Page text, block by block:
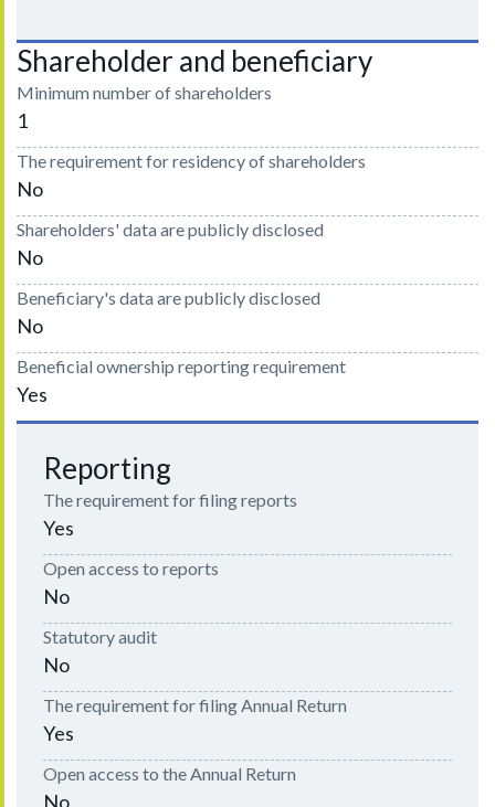
Shareholder and beneficiary
Minimum number of shareholders
1
The requirement for residency of shareholders
No
Shareholders' data are publicly disclosed
No
Beneficiary's data are publicly disclosed
No
Beneficial ownership reporting requirement
Yes
Reporting
The requirement for filing reports
Yes
Open access to reports
No
Statutory audit
No
The requirement for filing Annual Return
Yes
Open access to the Annual Return
No